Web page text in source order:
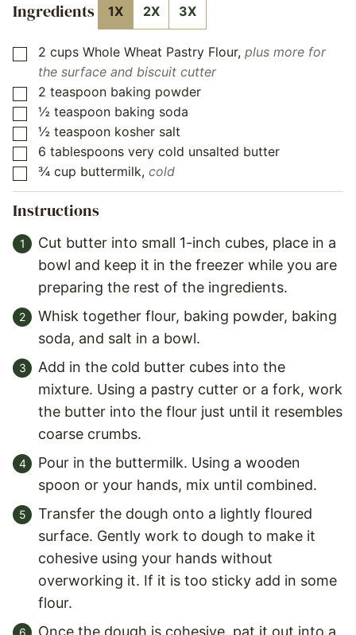
Ingredients 1X 2X 3X
▢
2 cups Whole Wheat Pastry Flour, plus more for
the surface and biscuit cutter
▢
2 teaspoon baking powder
▢
½ teaspoon baking soda
▢
½ teaspoon kosher salt
▢
6 tablespoons very cold unsalted butter
▢
¾ cup buttermilk, cold
Instructions
Cut butter into small 1-inch cubes, place in a
bowl and keep it in the freezer while you are
preparing the rest of the ingredients.
Whisk together flour, baking powder, baking
soda, and salt in a bowl.
Add in the cold butter cubes into the
mixture. Using a pastry cutter or a fork, work
the butter into the flour just until it resembles
coarse crumbs.
Pour in the buttermilk. Using a wooden
spoon or your hands, mix until combined.
Transfer the dough onto a lightly floured
surface. Gently work to dough to make it
cohesive using your hands without
overworking it. If it is too sticky add in some
flour.
Once the dough is cohesive, pat it out into a